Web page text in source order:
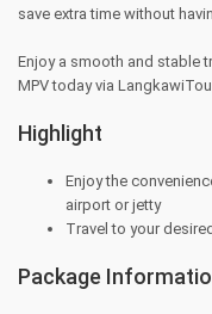
save extra time without
Enjoy a smooth and stable
MPV today via
Highlight
Enjoy the
airport or jetty
Travel to your
Package